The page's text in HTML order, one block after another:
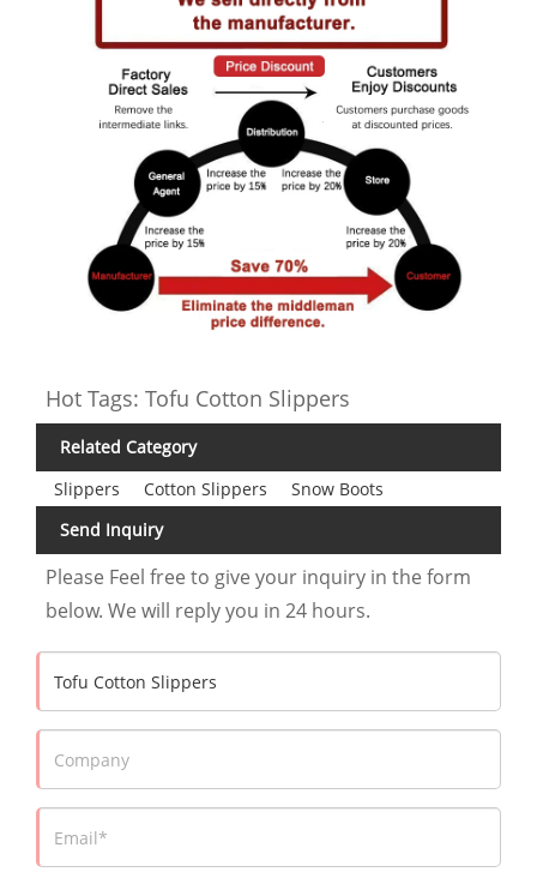
Hot Tags: Tofu Cotton Slippers
Related Category
Slippers
Cotton Slippers
Snow Boots
Send Inquiry
Please Feel free to give your inquiry in the form
below. We will reply you in 24 hours.